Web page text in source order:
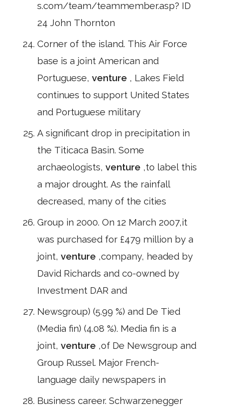
s.com/team/teammember.asp? ID
24 John Thornton
Corner of the island. This Air Force
base is a joint American and
Portuguese, venture , Lakes Field
continues to support United States
and Portuguese military
A significant drop in precipitation in
the Titicaca Basin. Some
archaeologists, venture ,to label this
a major drought. As the rainfall
decreased, many of the cities
Group in 2000. On 12 March 2007,it
was purchased for £479 million by a
joint, venture ,company, headed by
David Richards and co-owned by
Investment DAR and
Newsgroup) (5.99 %) and De Tied
(Media fin) (4.08 %). Media fin is a
joint, venture ,of De Newsgroup and
Group Russel. Major French-
language daily newspapers in
Business career. Schwarzenegger